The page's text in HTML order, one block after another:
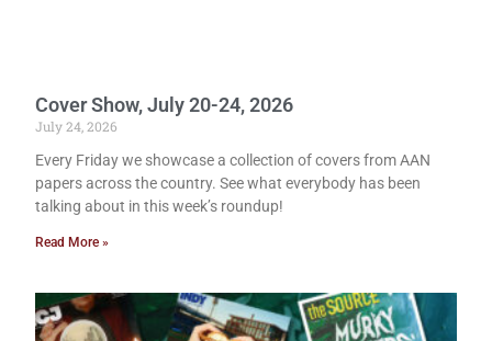
Cover Show, July 20-24, 2026
July 24, 2026
Every Friday we showcase a collection of covers from AAN
papers across the country. See what everybody has been
talking about in this week’s roundup!
Read More »